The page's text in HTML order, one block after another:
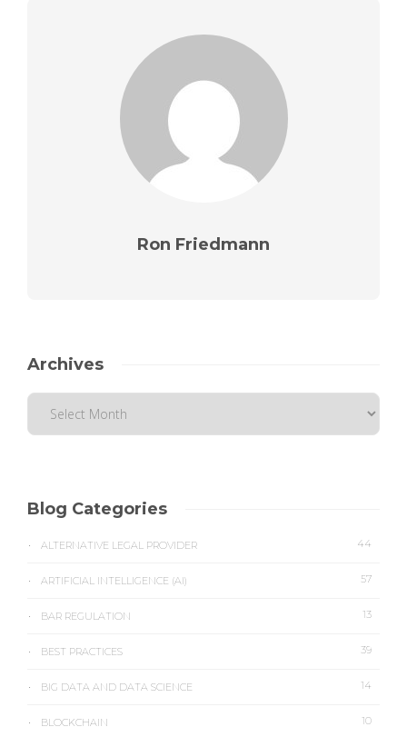
Ron Friedmann
Archives
Blog Categories
ALTERNATIVE LEGAL PROVIDER 44
ARTIFICIAL INTELLIGENCE (AI) 57
BAR REGULATION 13
BEST PRACTICES 39
BIG DATA AND DATA SCIENCE 14
BLOCKCHAIN 10